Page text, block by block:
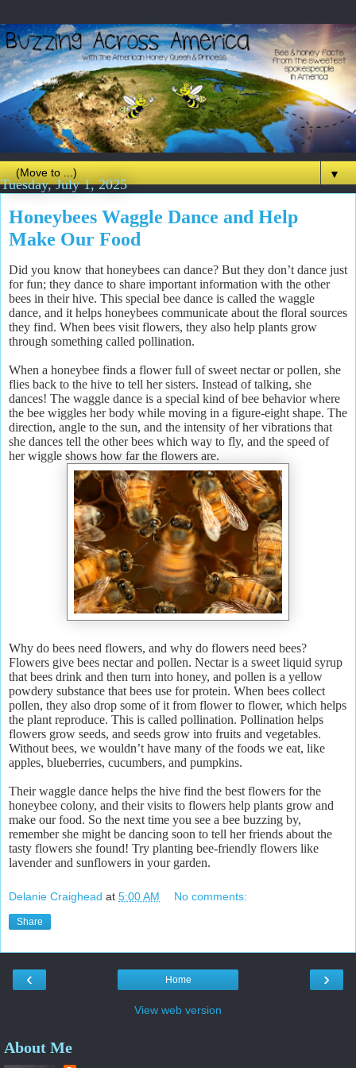
▼
Tuesday, July 1, 2025
Honeybees Waggle Dance and Help
Make Our Food
Did you know that honeybees can dance? But they don’t dance just
for fun; they dance to share important information with the other
bees in their hive. This special bee dance is called the waggle
dance, and it helps honeybees communicate about the floral sources
they find. When bees visit flowers, they also help plants grow
through something called pollination.
When a honeybee finds a flower full of sweet nectar or pollen, she
flies back to the hive to tell her sisters. Instead of talking, she
dances! The waggle dance is a special kind of bee behavior where
the bee wiggles her body while moving in a figure-eight shape. The
direction, angle to the sun, and the intensity of her vibrations that
she dances tell the other bees which way to fly, and the speed of
her wiggle shows how far the flowers are.
Why do bees need flowers, and why do flowers need bees?
Flowers give bees nectar and pollen. Nectar is a sweet liquid syrup
that bees drink and then turn into honey, and pollen is a yellow
powdery substance that bees use for protein. When bees collect
pollen, they also drop some of it from flower to flower, which helps
the plant reproduce. This is called pollination. Pollination helps
flowers grow seeds, and seeds grow into fruits and vegetables.
Without bees, we wouldn’t have many of the foods we eat, like
apples, blueberries, cucumbers, and pumpkins.
Their waggle dance helps the hive find the best flowers for the
honeybee colony, and their visits to flowers help plants grow and
make our food. So the next time you see a bee buzzing by,
remember she might be dancing soon to tell her friends about the
tasty flowers she found! Try planting bee-friendly flowers like
lavender and sunflowers in your garden.
Delanie Craighead at 5:00 AM No comments:
Share
‹ ›
Home
View web version
About Me